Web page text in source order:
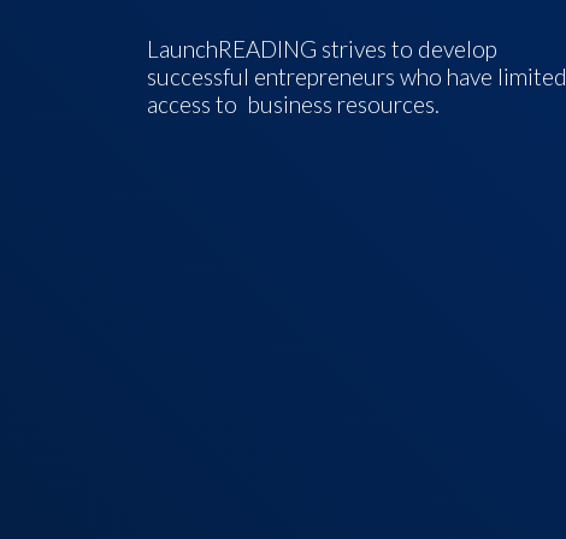
LaunchREADING strives to develop
successful entrepreneurs who have limited
access to business resources.